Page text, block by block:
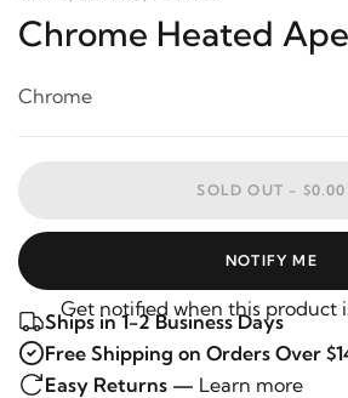
Chrome Heated
Chrome
SOLD OUT - $0.00
NOTIFY ME
Get notified when this product
Ships in 1-2 Business Days
Free Shipping on Orders Over
Easy Returns — Learn more